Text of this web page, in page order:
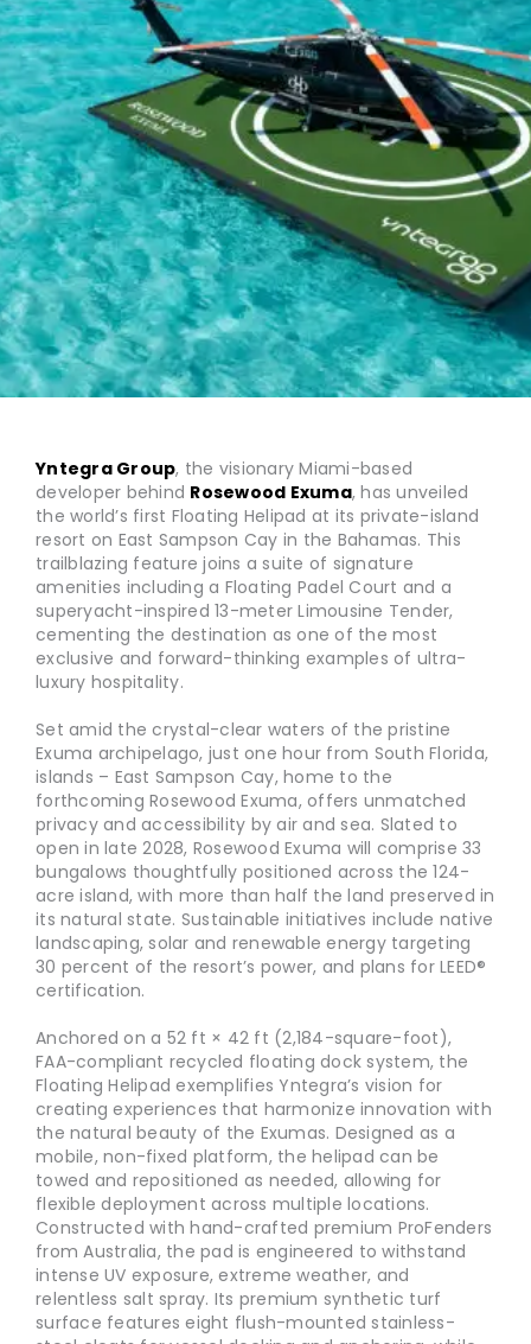
Yntegra Group, the visionary Miami-based
developer behind Rosewood Exuma, has unveiled
the world’s first Floating Helipad at its private-island
resort on East Sampson Cay in the Bahamas. This
trailblazing feature joins a suite of signature
amenities including a Floating Padel Court and a
superyacht-inspired 13-meter Limousine Tender,
cementing the destination as one of the most
exclusive and forward-thinking examples of ultra-
luxury hospitality.
Set amid the crystal-clear waters of the pristine
Exuma archipelago, just one hour from South Florida,
islands – East Sampson Cay, home to the
forthcoming Rosewood Exuma, offers unmatched
privacy and accessibility by air and sea. Slated to
open in late 2028, Rosewood Exuma will comprise 33
bungalows thoughtfully positioned across the 124-
acre island, with more than half the land preserved in
its natural state. Sustainable initiatives include native
landscaping, solar and renewable energy targeting
30 percent of the resort’s power, and plans for LEED®
certification.
Anchored on a 52 ft × 42 ft (2,184-square-foot),
FAA-compliant recycled floating dock system, the
Floating Helipad exemplifies Yntegra’s vision for
creating experiences that harmonize innovation with
the natural beauty of the Exumas. Designed as a
mobile, non-fixed platform, the helipad can be
towed and repositioned as needed, allowing for
flexible deployment across multiple locations.
Constructed with hand-crafted premium ProFenders
from Australia, the pad is engineered to withstand
intense UV exposure, extreme weather, and
relentless salt spray. Its premium synthetic turf
surface features eight flush-mounted stainless-